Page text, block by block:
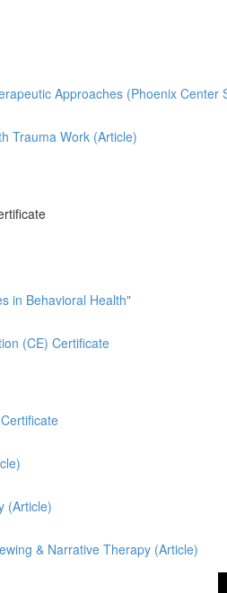
Approaches (Phoenix Center
Trauma Work (Article)
in Behavioral Health"
(CE) Certificate
(Article)
& Narrative Therapy (Article)